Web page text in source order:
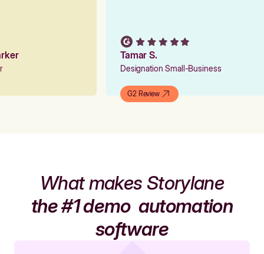
Tamar S.
Designation Small-Business
G2 Review
What makes Storylane
the #1 demoautomation
software